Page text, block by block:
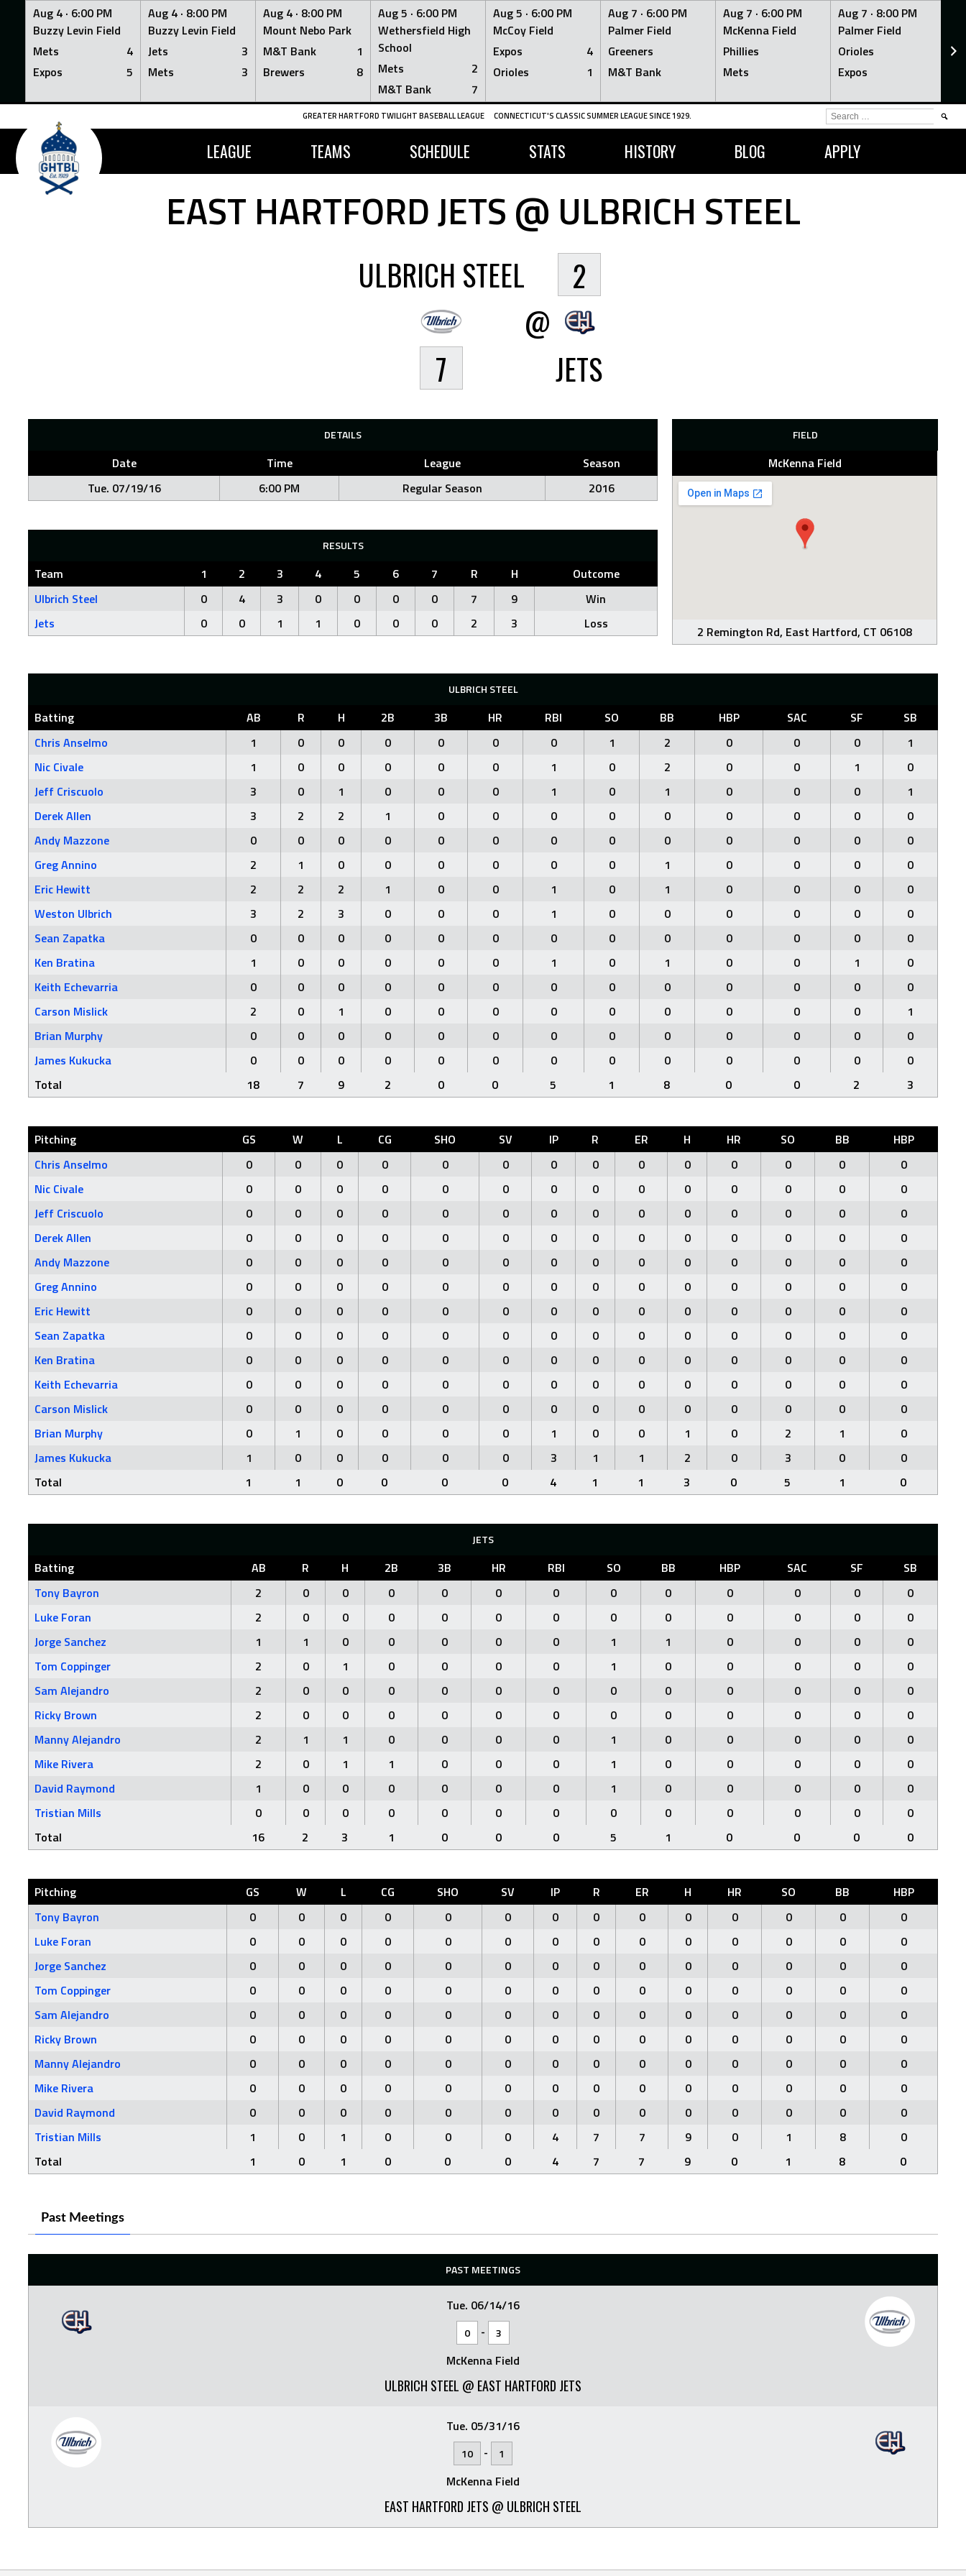
Aug 4 · 6:00 PM
Buzzy Levin Field
Mets
4
Expos
5
Aug 4 · 8:00 PM
Buzzy Levin Field
Jets
3
Mets
3
Aug 4 · 8:00 PM
Mount Nebo Park
M&T Bank
1
Brewers
8
Aug 5 · 6:00 PM
Wethersfield High
School
Mets
2
M&T Bank
7
Aug 5 · 6:00 PM
McCoy Field
Expos
4
Orioles
1
Aug 7 · 6:00 PM
Palmer Field
Greeners
M&T Bank
Aug 7 · 6:00 PM
McKenna Field
Phillies
Mets
Aug 7 · 8:00 PM
Palmer Field
Orioles
Expos
Skip
content
GREATER HARTFORD TWILIGHT BASEBALL LEAGUE CONNECTICUT'S CLASSIC SUMMER LEAGUE SINCE 1929.
LEAGUE TEAMS SCHEDULE STATS HISTORY BLOG APPLY
SEARCH
FOR:
EAST HARTFORD JETS @ ULBRICH STEEL
ULBRICH STEEL
7
@
2
JETS
DETAILS
Date Time League
Season
Tue. 07/19/16
6:00 PM Regular Season 2016
FIELD
McKenna Field
2 Remington Rd, East Hartford, CT 06108
RESULTS
Team 1 2 3 4 5 6 7 R H
Outcome
Ulbrich Steel
0 4 3 0 0 0 0 7 9
Win
Jets
0 0 1 1 0 0 0 2 3 Loss
ULBRICH STEEL
Batting AB R H 2B 3B HR RBI SO BB HBP SAC SF
SB
Chris Anselmo
1 0 0 0 0 0 0 1 2 0 0 0
1
Nic Civale
1 0 0 0 0 0 1 0 2 0 0 1
0
Jeff Criscuolo
3 0 1 0 0 0 1 0 1 0 0 0
1
Derek Allen
3 2 2 1 0 0 0 0 0 0 0 0
0
Andy Mazzone
0 0 0 0 0 0 0 0 0 0 0 0
0
Greg Annino
2 1 0 0 0 0 0 0 1 0 0 0
0
Eric Hewitt
2 2 2 1 0 0 1 0 1 0 0 0
0
Weston Ulbrich
3 2 3 0 0 0 1 0 0 0 0 0
0
Sean Zapatka
0 0 0 0 0 0 0 0 0 0 0 0
0
Ken Bratina
1 0 0 0 0 0 1 0 1 0 0 1
0
Keith Echevarria
0 0 0 0 0 0 0 0 0 0 0 0
0
Carson Mislick
2 0 1 0 0 0 0 0 0 0 0 0
1
Brian Murphy
0 0 0 0 0 0 0 0 0 0 0 0
0
James Kukucka
0 0 0 0 0 0 0 0 0 0 0 0
0
Total
18 7 9 2 0 0 5 1 8 0 0 2 3
Pitching GS W L CG SHO SV IP R ER H HR SO BB
HBP
Chris Anselmo
0 0 0 0 0 0 0 0 0 0 0 0 0
0
Nic Civale
0 0 0 0 0 0 0 0 0 0 0 0 0
0
Jeff Criscuolo
0 0 0 0 0 0 0 0 0 0 0 0 0
0
Derek Allen
0 0 0 0 0 0 0 0 0 0 0 0 0
0
Andy Mazzone
0 0 0 0 0 0 0 0 0 0 0 0 0
0
Greg Annino
0 0 0 0 0 0 0 0 0 0 0 0 0
0
Eric Hewitt
0 0 0 0 0 0 0 0 0 0 0 0 0
0
Sean Zapatka
0 0 0 0 0 0 0 0 0 0 0 0 0
0
Ken Bratina
0 0 0 0 0 0 0 0 0 0 0 0 0
0
Keith Echevarria
0 0 0 0 0 0 0 0 0 0 0 0 0
0
Carson Mislick
0 0 0 0 0 0 0 0 0 0 0 0 0
0
Brian Murphy
0 1 0 0 0 0 1 0 0 1 0 2 1
0
James Kukucka
1 0 0 0 0 0 3 1 1 2 0 3 0
0
Total
1 1 0 0 0 0 4 1 1 3 0 5 1 0
JETS
Batting AB R H 2B 3B HR RBI SO BB HBP SAC SF
SB
Tony Bayron
2 0 0 0 0 0 0 0 0 0 0 0
0
Luke Foran
2 0 0 0 0 0 0 0 0 0 0 0
0
Jorge Sanchez
1 1 0 0 0 0 0 1 1 0 0 0
0
Tom Coppinger
2 0 1 0 0 0 0 1 0 0 0 0
0
Sam Alejandro
2 0 0 0 0 0 0 0 0 0 0 0
0
Ricky Brown
2 0 0 0 0 0 0 0 0 0 0 0
0
Manny Alejandro
2 1 1 0 0 0 0 1 0 0 0 0
0
Mike Rivera
2 0 1 1 0 0 0 1 0 0 0 0
0
David Raymond
1 0 0 0 0 0 0 1 0 0 0 0
0
Tristian Mills
0 0 0 0 0 0 0 0 0 0 0 0
0
Total
16 2 3 1 0 0 0 5 1 0 0 0 0
Pitching GS W L CG SHO SV IP R ER H HR SO BB
HBP
Tony Bayron
0 0 0 0 0 0 0 0 0 0 0 0 0
0
Luke Foran
0 0 0 0 0 0 0 0 0 0 0 0 0
0
Jorge Sanchez
0 0 0 0 0 0 0 0 0 0 0 0 0
0
Tom Coppinger
0 0 0 0 0 0 0 0 0 0 0 0 0
0
Sam Alejandro
0 0 0 0 0 0 0 0 0 0 0 0 0
0
Ricky Brown
0 0 0 0 0 0 0 0 0 0 0 0 0
0
Manny Alejandro
0 0 0 0 0 0 0 0 0 0 0 0 0
0
Mike Rivera
0 0 0 0 0 0 0 0 0 0 0 0 0
0
David Raymond
0 0 0 0 0 0 0 0 0 0 0 0 0
0
Tristian Mills
1 0 1 0 0 0 4 7 7 9 0 1 8
0
Total
1 0 1 0 0 0 4 7 7 9 0 1 8 0
Past Meetings
PAST MEETINGS
Tue. 06/14/16
0 - 3
McKenna Field
ULBRICH STEEL @ EAST HARTFORD JETS
Tue. 05/31/16
10 - 1
McKenna Field
EAST HARTFORD JETS @ ULBRICH STEEL